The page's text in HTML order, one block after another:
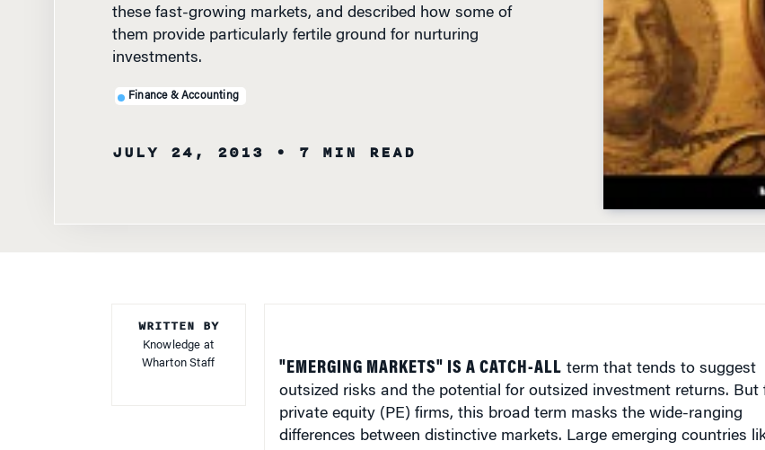
these fast-growing markets, and described how some of
them provide particularly fertile ground for nurturing
investments.
Finance & Accounting
JULY 24, 2013 • 7 MIN READ
WRITTEN BY
Knowledge at
Wharton Staff
"EMERGING MARKETS" IS A CATCH-ALL term that tends to suggest
outsized risks and the potential for outsized investment returns. But
private equity (PE) firms, this broad term masks the wide-ranging
differences between distinctive markets. Large emerging countries